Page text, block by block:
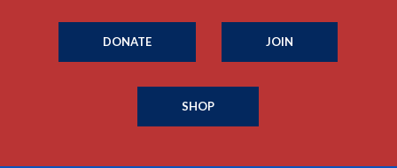
DONATE JOIN
SHOP